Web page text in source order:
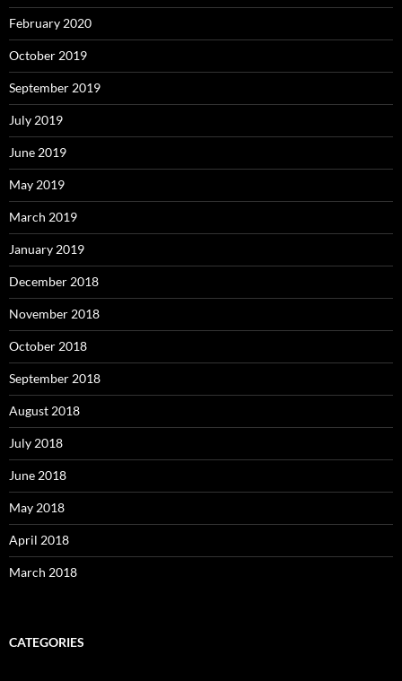
February 2020
October 2019
September 2019
July 2019
June 2019
May 2019
March 2019
January 2019
December 2018
November 2018
October 2018
September 2018
August 2018
July 2018
June 2018
May 2018
April 2018
March 2018
CATEGORIES